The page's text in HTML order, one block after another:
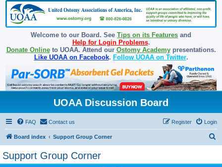
Welcome to our Board. See Tips on its Features and
Help for Login Problems.
Donate Onlineto UOAA. Attend our Ostomy Academypresentations.
Like UOAA on Facebook. Follow UOAA on Twitter.
UOAA Discussion Board
FAQ Contact us Login
Register
Board index Support Group Corner
Support Group Corner